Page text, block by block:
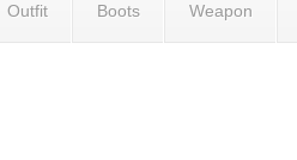
Outfit Boots Weapon